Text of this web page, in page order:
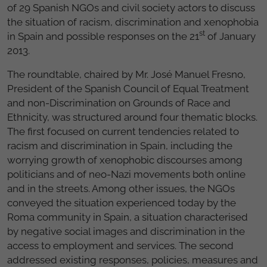
of 29 Spanish NGOs and civil society actors to discuss
the situation of racism, discrimination and xenophobia
in Spain and possible responses on the 21st of January
2013.
The roundtable, chaired by Mr. José Manuel Fresno,
President of the Spanish Council of Equal Treatment
and non-Discrimination on Grounds of Race and
Ethnicity, was structured around four thematic blocks.
The first focused on current tendencies related to
racism and discrimination in Spain, including the
worrying growth of xenophobic discourses among
politicians and of neo-Nazi movements both online
and in the streets. Among other issues, the NGOs
conveyed the situation experienced today by the
Roma community in Spain, a situation characterised
by negative social images and discrimination in the
access to employment and services. The second
addressed existing responses, policies, measures and